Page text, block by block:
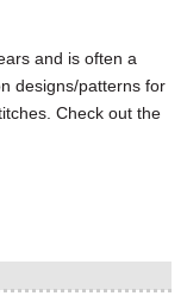
and is often a
designs/patterns for
Check out the